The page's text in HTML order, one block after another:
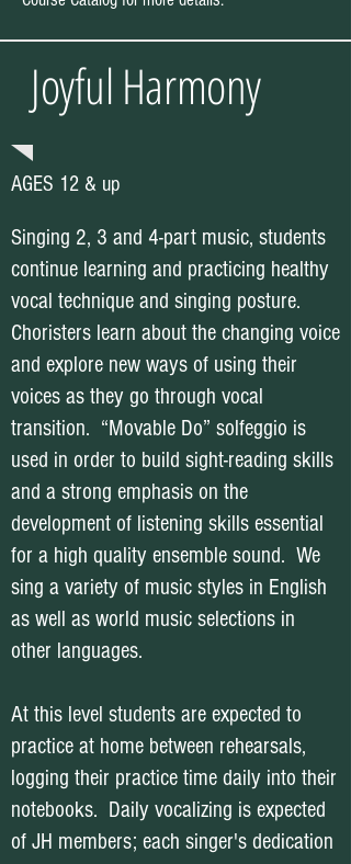
Joyful Harmony
AGES 12 & up
Singing 2, 3 and 4-part music, students
continue learning and practicing healthy
vocal technique and singing posture.
Choristers learn about the changing voice
and explore new ways of using their
voices as they go through vocal
transition. “Movable Do” solfeggio is
used in order to build sight-reading skills
and a strong emphasis on the
development of listening skills essential
for a high quality ensemble sound. We
sing a variety of music styles in English
as well as world music selections in
other languages.
At this level students are expected to
practice at home between rehearsals,
logging their practice time daily into their
notebooks. Daily vocalizing is expected
of JH members; each singer's dedication